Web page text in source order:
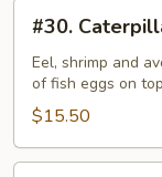
Caterpillar
Roll
#30.
Eel, shrimp and
of fish eggs on top
$15.50